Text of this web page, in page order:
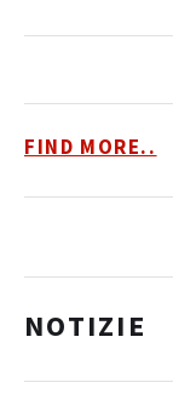
FIND MORE..
NOTIZIE